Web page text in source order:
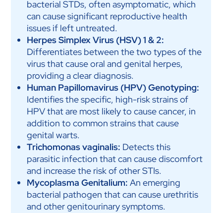
bacterial STDs, often asymptomatic, which
can cause significant reproductive health
issues if left untreated.
Herpes Simplex Virus (HSV) 1 & 2:
Differentiates between the two types of the
virus that cause oral and genital herpes,
providing a clear diagnosis.
Human Papillomavirus (HPV) Genotyping:
Identifies the specific, high-risk strains of
HPV that are most likely to cause cancer, in
addition to common strains that cause
genital warts.
Trichomonas vaginalis: Detects this
parasitic infection that can cause discomfort
and increase the risk of other STIs.
Mycoplasma Genitalium: An emerging
bacterial pathogen that can cause urethritis
and other genitourinary symptoms.